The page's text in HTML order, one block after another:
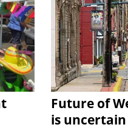
Future of
is uncertain